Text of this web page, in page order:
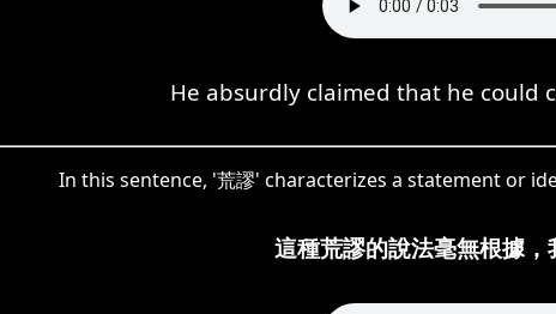
He absurdly claimed that he could
In this sentence, '荒謬' characterizes a statement or
這種荒謬的說法毫無根據，